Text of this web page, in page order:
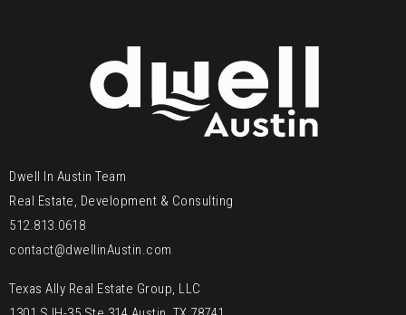
Dwell In Austin Team
Real Estate, Development & Consulting
512.813.0618
contact@dwellinAustin.com
Texas Ally Real Estate Group, LLC